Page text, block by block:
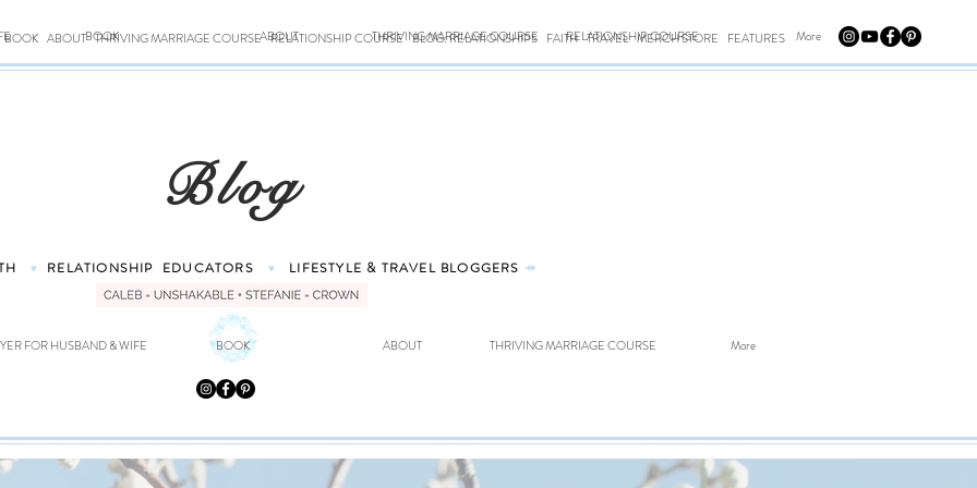
BOOK ABOUT THRIVING MARRIAGE COURSE RELATIONSHIP COURSE BLOG: RELATIONSHIPS FAITH TRAVEL MERCH STORE FEATURES
BOOK ABOUT THRIVING MARRIAGE COURSE RELATIONSHIP COURSE More
Blog
♥ RELATIONSHIP EDUCATORS ♥ LIFESTYLE & TRAVEL BLOGGERS ⤀
FOR HUSBAND & WIFE BOOK ABOUT THRIVING MARRIAGE COURSE More